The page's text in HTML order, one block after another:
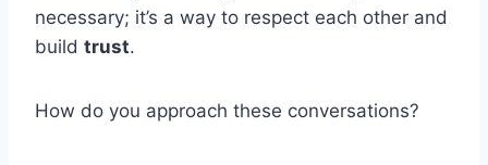
necessary; it’s a way to respect each other and
build trust.
How do you approach these conversations?